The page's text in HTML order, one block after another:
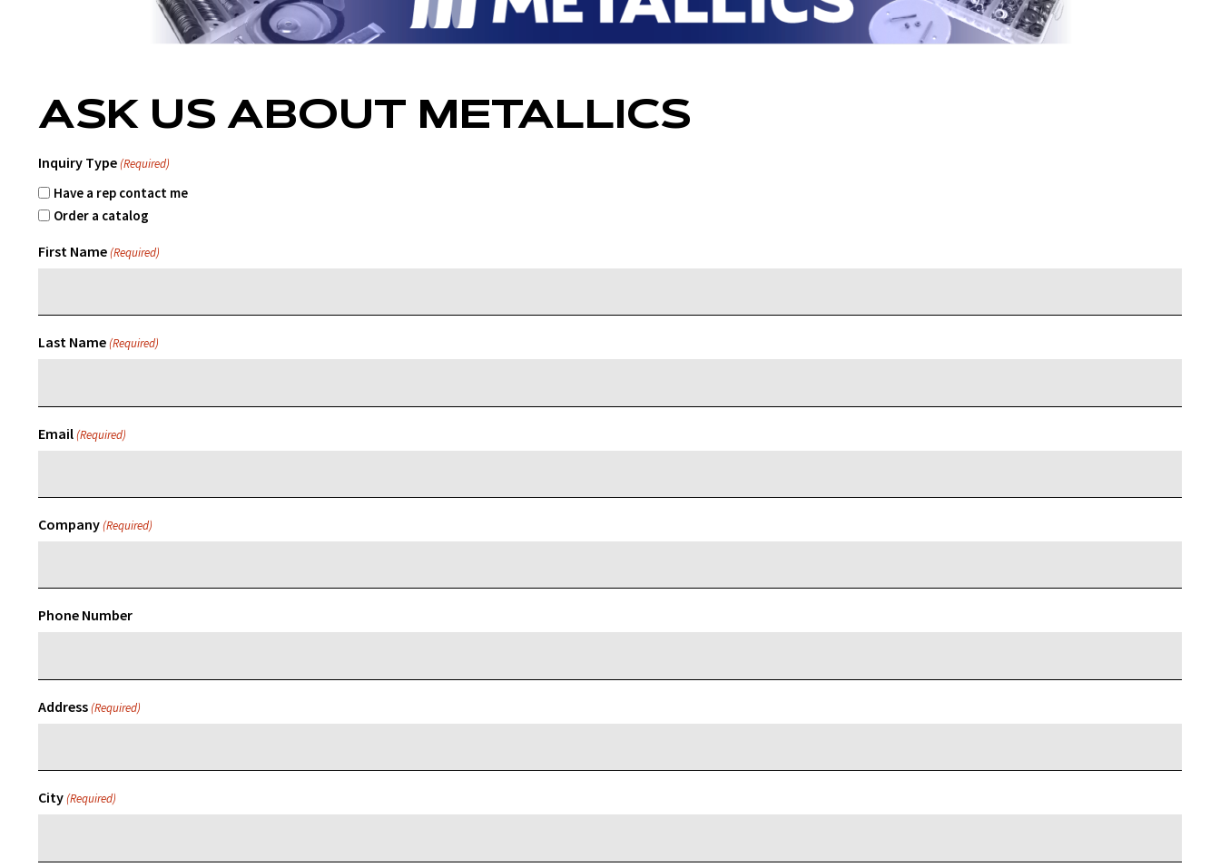
ASK US ABOUT METALLICS
Inquiry Type(Required)
Have a rep contact me
Order a catalog
First Name(Required)
Last Name(Required)
Email(Required)
Company(Required)
Phone Number
Address(Required)
City(Required)